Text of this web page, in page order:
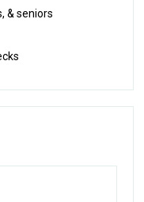
& seniors